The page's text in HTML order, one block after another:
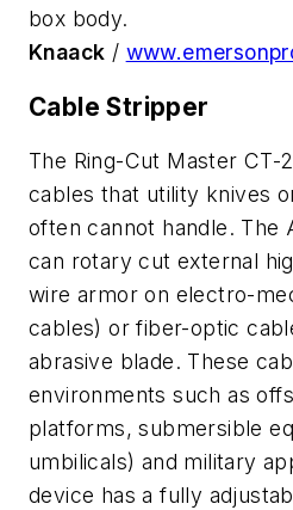
box body.
Knaack /
Cable Stripper
The Ring-Cut Master CT-
cables that utility knives
often cannot handle. The
can rotary cut external
wire armor on electro-
cables) or fiber-optic
abrasive blade. These
environments such as
platforms, submersible
umbilicals) and military
device has a fully